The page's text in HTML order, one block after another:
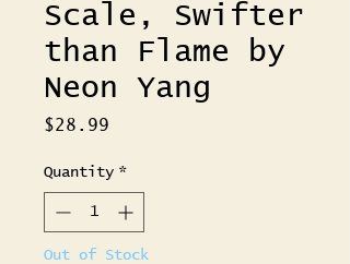
Scale, Swifter
than Flame by
Neon Yang
$28.99
Quantity *
Out of Stock